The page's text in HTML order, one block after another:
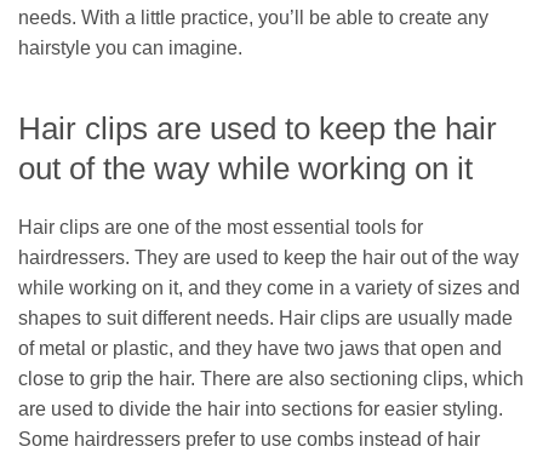
needs. With a little practice, you’ll be able to create any
hairstyle you can imagine.
Hair clips are used to keep the hair
out of the way while working on it
Hair clips are one of the most essential tools for
hairdressers. They are used to keep the hair out of the way
while working on it, and they come in a variety of sizes and
shapes to suit different needs. Hair clips are usually made
of metal or plastic, and they have two jaws that open and
close to grip the hair. There are also sectioning clips, which
are used to divide the hair into sections for easier styling.
Some hairdressers prefer to use combs instead of hair